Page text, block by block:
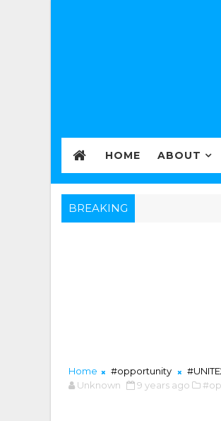
HOME ABOUT
BREAKING
Home #opportunity
Unknown
9 years ago